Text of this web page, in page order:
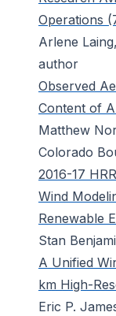
Operations
Arlene
author
Observed
Content of
Matthew
Colorado
2016-17
Wind
Renewable
Stan
A Unified
km High-
Eric P.